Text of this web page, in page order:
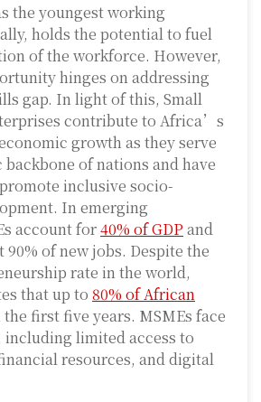
the youngest working
holds the potential to fuel
of the workforce. However,
hinges on addressing
gap. In light of this, Small
contribute to Africa’s
growth as they serve
backbone of nations and have
inclusive socio-
In emerging
account for40% of GDP and
90% of new jobs. Despite the
rate in the world,
that up to 80% of African
first five years. MSMEs face
limited access to
resources, and digital